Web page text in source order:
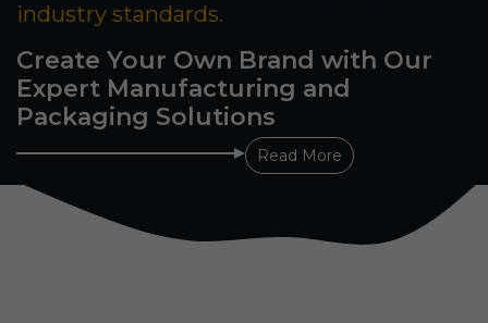
industry standards.
Create Your Own Brand with Our
Expert Manufacturing and
Packaging Solutions
Read More